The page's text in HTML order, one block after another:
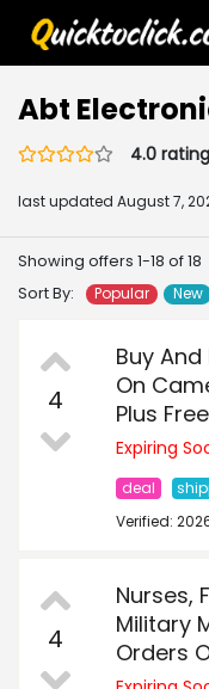
Abt
4.0 rating
last updated August 7,
Showing offers 1-18 of 18
Sort By:
Popular New
4
Buy
On
Plus
Expiring
deal
Verified:
4
Nurses,
Military
Orders